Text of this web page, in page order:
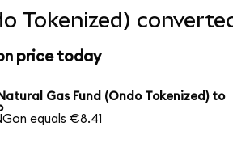
Tokenized)
price today
Gas Fund (Ondo Tokenized) to
equals €8.41